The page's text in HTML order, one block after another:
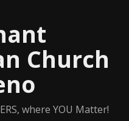
Church
where YOU Matter!